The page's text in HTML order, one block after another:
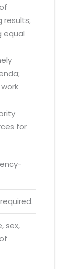
results;
equal
for
sex,